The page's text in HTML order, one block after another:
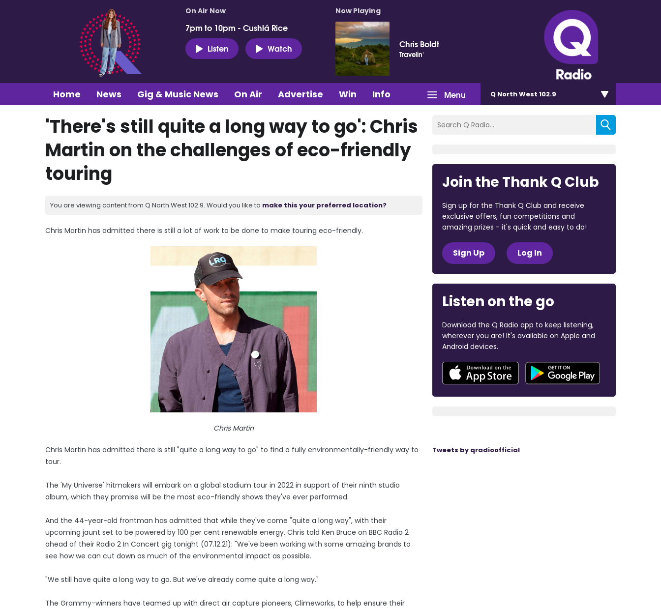
On Air Now
7pm to 10pm - Cushlá Rice
Listen
Watch
Now Playing
Chris Boldt
Travelin'
Menu
Home News Gig & Music News On Air Advertise Win Info Q North West 102.9
'There's still quite a long way to go': Chris
Martin on the challenges of eco-friendly
touring
You are viewing content from Q North West 102.9. Would you like to make this your preferred location?
Chris Martin has admitted there is still a lot of work to be done to make touring eco-friendly.
Chris Martin
Chris Martin has admitted there is still "quite a long way to go" to find a fully environmentally-friendly way to
tour.
The 'My Universe' hitmakers will embark on a global stadium tour in 2022 in support of their ninth studio
album, which they promise will be the most eco-friendly shows they've ever performed.
And the 44-year-old frontman has admitted that while they've come "quite a long way", with their
upcoming jaunt set to be powered by 100 per cent renewable energy, Chris told Ken Bruce on BBC Radio 2
ahead of their Radio 2 In Concert gig tonight (07.12.21): "We've been working with some amazing brands to
see how we can cut down as much of the environmental impact as possible.
"We still have quite a long way to go. But we've already come quite a long way."
The Grammy-winners have teamed up with direct air capture pioneers, Climeworks, to help ensure their
Join the Thank Q Club
Sign up for the Thank Q Club and receive
exclusive offers, fun competitions and
amazing prizes - it's quick and easy to do!
Sign Up Log In
Listen on the go
Download the Q Radio app to keep listening,
wherever you are! It's available on Apple and
Android devices.
Tweets by qradioofficial